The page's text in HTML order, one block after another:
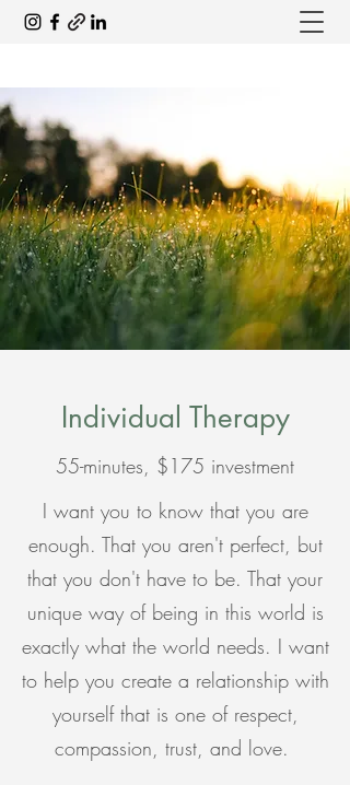
Individual Therapy
55-minutes, $175 investment
I want you to know that you are
enough. That you aren't perfect, but
that you don't have to be. That your
unique way of being in this world is
exactly what the world needs. I want
to help you create a relationship with
yourself that is one of respect,
compassion, trust, and love.